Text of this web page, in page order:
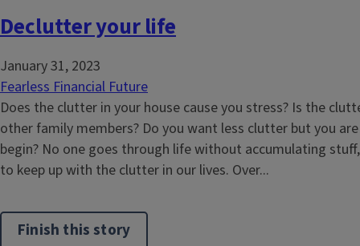
Declutter your life
January 31, 2023
Fearless Financial Future
Does the clutter in your house cause you stress? Is the
other family members? Do you want less clutter but you
begin? No one goes through life without accumulating
to keep up with the clutter in our lives. Over...
Finish this story